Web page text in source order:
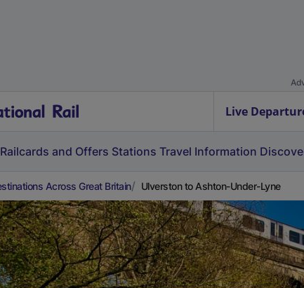
Live
and Offers Stations Travel Information
Across Great Britain Ulverston to Ashton-Under-Lyne